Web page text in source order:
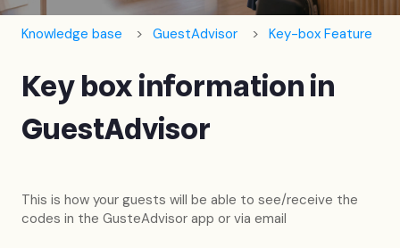
Knowledge base GuestAdvisor Key-box Feature
Key box information in
GuestAdvisor
This is how your guests will be able to see/receive the
codes in the GusteAdvisor app or via email